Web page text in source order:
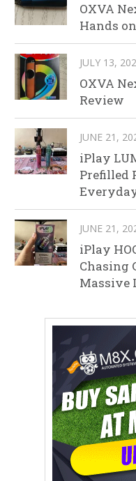
OXVA
Hands
JULY 13,
OXVA
Review
JUNE 21,
iPlay
Prefilled
JUNE 21,
iPlay
Chasing
Massive